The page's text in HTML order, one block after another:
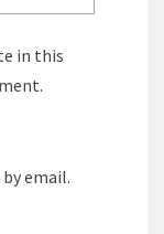
in this
email.